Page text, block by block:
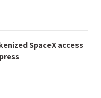
SpaceX access